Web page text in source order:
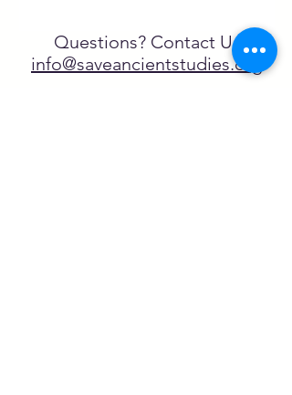
Questions? Contact Us
info@saveancientstudies.org